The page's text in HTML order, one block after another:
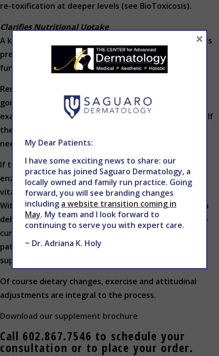
re-toxification at deeper levels (see BioToxicosis).
Clarifies Nutritional Uptake
A key first step is building a sound foundation. Patients
present with multiple complicated problems, and are
fundamentally nutritionally deficient in many areas.
Remember: nature abhors a vacuum. If something is
going to be taken away, drained or detoxified for
example, then something will rush in to take its place. If
the drainage channels, both locally and systemically,
need to be clearing at the correct levels.
If the patient is deficient in ionic trace minerals,
enzymes, electrolytes, probiotics, amino acids, basic
vitamins, etc., the healing process will be challenged.
Without resolution, these factors, in combination with
dehydrated and acidic cells, will become an obstacle to
cure. Furthermore, the conditions with which the
patient initially presented may be recreated or
suppressed.
Of course dietary changes, exercise and attitudinal
adjustments are integral to the process.
Download our supplement brochure
Call 602.867.7546 to schedule your
consultation or to place your order.
My Dear Patients:
I have some exciting news to share: our
practice has joined Saguaro Dermatology, a
locally owned and family run practice. Going
forward, you will see branding changes
including a website transition coming in
May. My team and I look forward to
continuing to serve you with expert care.
~ Dr. Adriana K. Holy
×